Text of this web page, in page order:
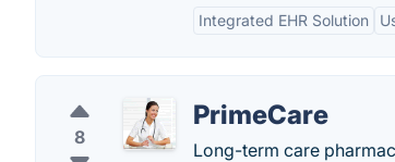
Integrated EHR Solution
8
PrimeCare
Long-term care